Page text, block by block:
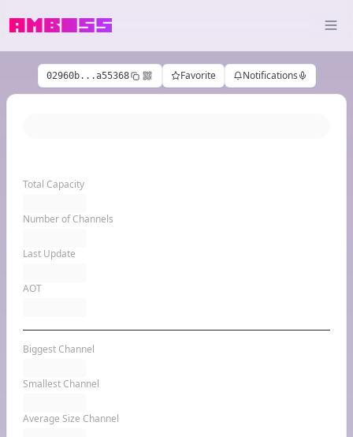
02960b...a55368 Favorite Notifications
Total Capacity
Number of Channels
Last Update
AOT
Biggest Channel
Smallest Channel
Average Size Channel